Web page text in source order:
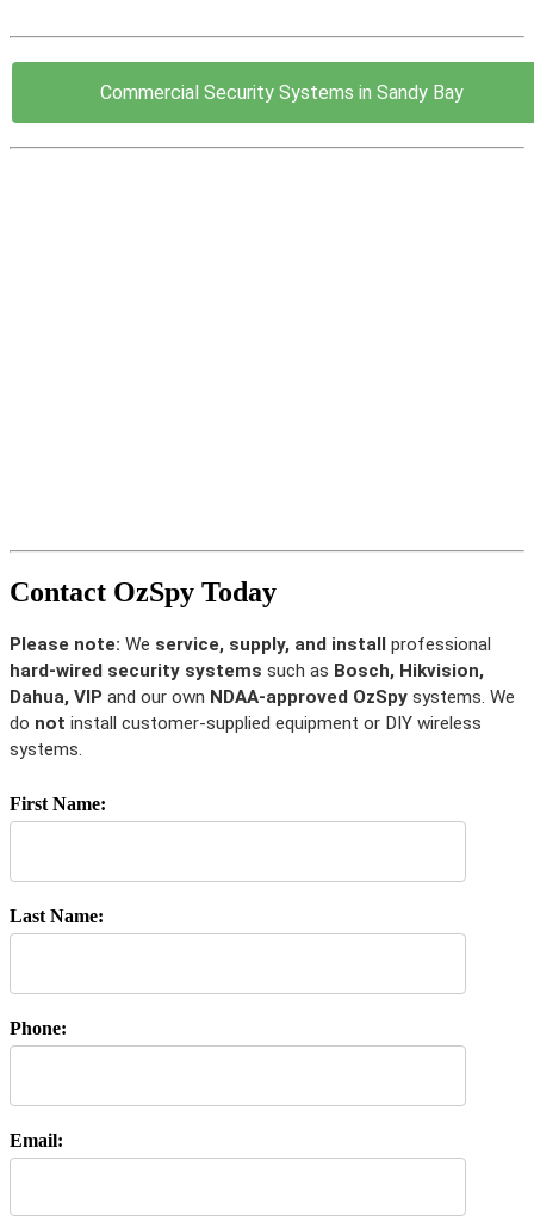
Commercial Security Systems in Sandy Bay
Contact OzSpy Today
Please note: We service, supply, and install
professional
hard-wired security systems such as Bosch, Hikvision,
Dahua, VIP and our own NDAA-approved OzSpy systems. We
do not install customer-supplied equipment or DIY wireless
systems.
First Name:
Last Name:
Phone:
Email: